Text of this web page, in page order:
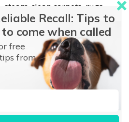
steam-clean carpets, rugs,
walls, floors, curtains,
and anywhere dander might
anti-allergen solutions or
allergy control
household allergens.
Recall: Tips to
come when called
free
from